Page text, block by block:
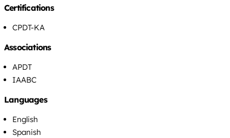
Certifications
CPDT-KA
Associations
APDT
IAABC
Languages
English
Spanish